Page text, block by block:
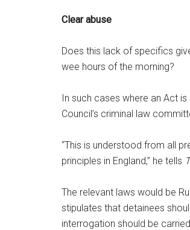
Clear abuse
Does this lack of specifics
wee hours of the morning?
In such cases where an Act
Council’s criminal law
“This is understood from all
principles in England,” he tells
The relevant laws would be
stipulates that detainees
interrogation should be